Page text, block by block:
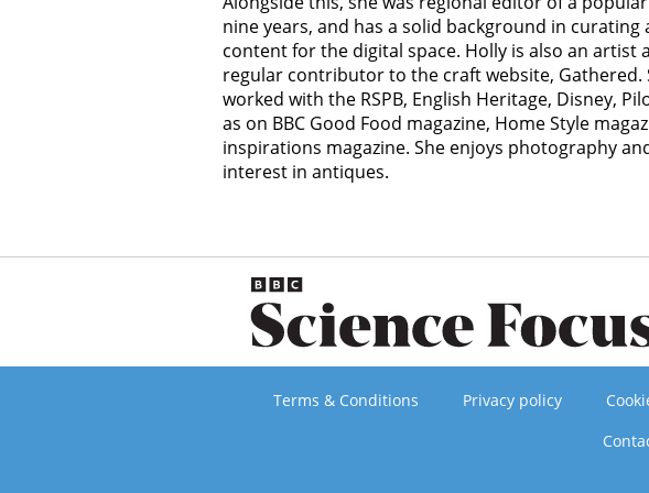
nine years, and has a solid background in curating
content for the digital space. Holly is also an artist
regular contributor to the craft website, Gathered.
worked with the RSPB, English Heritage, Disney,
as on BBC Good Food magazine, Home Style
inspirations magazine. She enjoys photography
interest in antiques.
Terms & Conditions Privacy policy